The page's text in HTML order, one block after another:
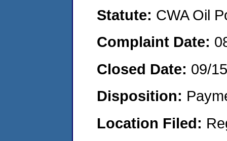
Statute: CWA Oil
Complaint Date:
Closed Date: 09/
Disposition:
Location Filed: